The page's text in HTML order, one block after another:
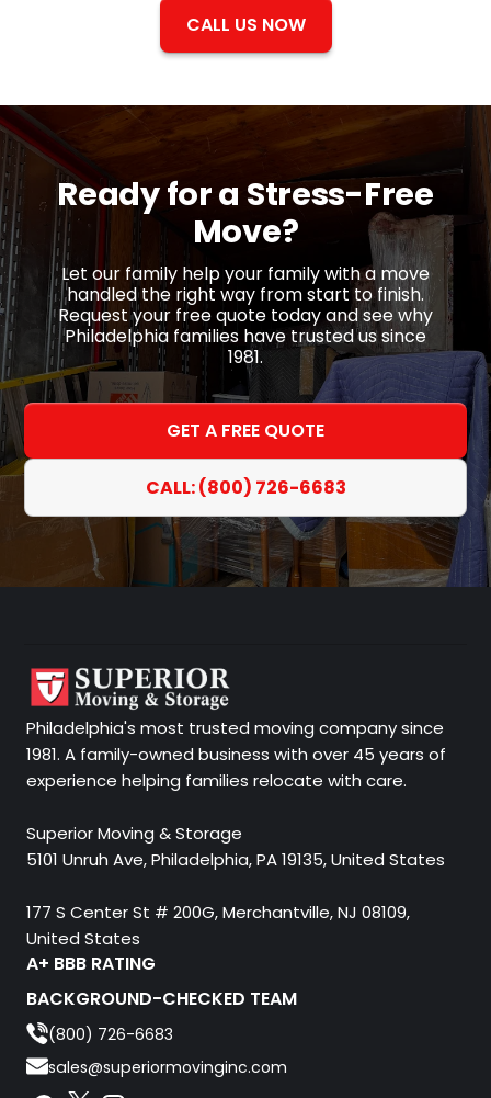
CALL US NOW
Ready for a Stress-Free
Move?
Let our family help your family with a move
handled the right way from start to finish.
Request your free quote today and see why
Philadelphia families have trusted us since
1981.
GET A FREE QUOTE
CALL: (800) 726-6683
Philadelphia's most trusted moving company since
1981. A family-owned business with over 45 years of
experience helping families relocate with care.
Superior Moving & Storage
5101 Unruh Ave, Philadelphia, PA 19135, United States
177 S Center St # 200G, Merchantville, NJ 08109,
United States
A+ BBB RATING
BACKGROUND-CHECKED TEAM
(800) 726-6683
sales@superiormovinginc.com